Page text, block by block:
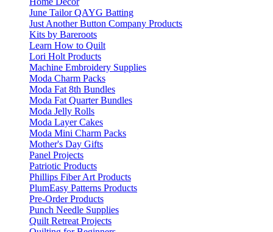
June Tailor QAYG Batting
Just Another Button Company Products
Kits by Bareroots
Learn How to Quilt
Lori Holt Products
Machine Embroidery Supplies
Moda Charm Packs
Moda Fat 8th Bundles
Moda Fat Quarter Bundles
Moda Jelly Rolls
Moda Layer Cakes
Moda Mini Charm Packs
Mother's Day Gifts
Panel Projects
Patriotic Products
Phillips Fiber Art Products
PlumEasy Patterns Products
Pre-Order Products
Punch Needle Supplies
Quilt Retreat Projects